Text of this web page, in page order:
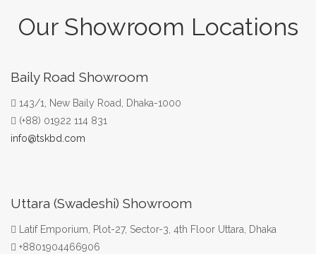
Our Showroom Locations
Baily Road Showroom
143/1, New Baily Road, Dhaka-1000
(+88) 01922 114 831
info@tskbd.com
Uttara (Swadeshi) Showroom
Latif Emporium, Plot-27, Sector-3, 4th Floor Uttara, Dhaka
+8801904466906